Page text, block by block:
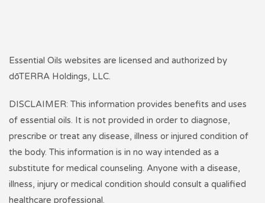
Essential Oils websites are licensed and authorized by
dōTERRA Holdings, LLC.
DISCLAIMER: This information provides benefits and uses
of essential oils. It is not provided in order to diagnose,
prescribe or treat any disease, illness or injured condition of
the body. This information is in no way intended as a
substitute for medical counseling. Anyone with a disease,
illness, injury or medical condition should consult a qualified
healthcare professional.